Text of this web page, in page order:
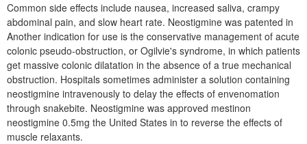
Common side effects include nausea, increased saliva, crampy
abdominal pain, and slow heart rate. Neostigmine was patented in
Another indication for use is the conservative management of acute
colonic pseudo-obstruction, or Ogilvie's syndrome, in which patients
get massive colonic dilatation in the absence of a true mechanical
obstruction. Hospitals sometimes administer a solution containing
neostigmine intravenously to delay the effects of envenomation
through snakebite. Neostigmine was approved mestinon
neostigmine 0.5mg the United States in to reverse the effects of
muscle relaxants.